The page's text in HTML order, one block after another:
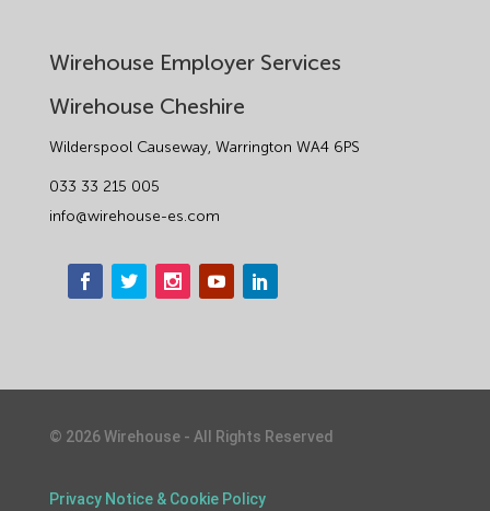
Wirehouse Employer Services
Wirehouse Cheshire
Wilderspool Causeway, Warrington WA4 6PS
033 33 215 005
info@wirehouse-es.com
© 2026Wirehouse - All Rights Reserved
Privacy Notice & Cookie Policy